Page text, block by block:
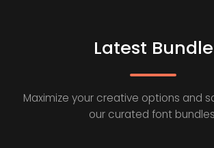
Latest Bundle
Maximize your creative options and
our curated font